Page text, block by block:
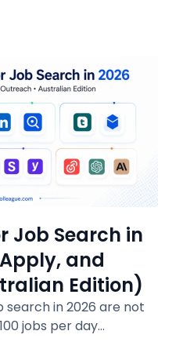
Job Search in
and
Edition)
search in 2026 are not
jobs per day…